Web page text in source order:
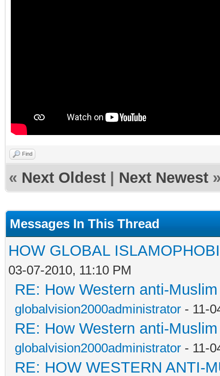
Find
« Next Oldest Next Newest
Messages In This Thread
HOW GLOBAL
03-07-2010, 11:10 PM
RE: How Western anti-
globalvision2000administrator - 11-
RE: How Western anti-
globalvision2000administrator - 11-
RE: HOW WESTERN ANTI-